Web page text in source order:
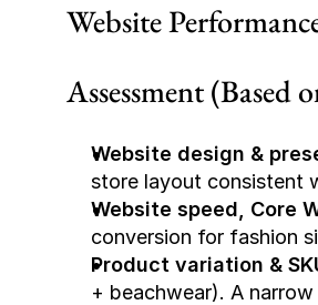
Website
Assessment
Website design &
store layout consistent
Website speed, Core
conversion for fashion
Product variation &
+ beachwear). A